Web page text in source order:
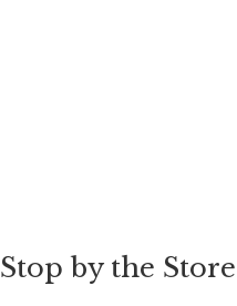
Stop by the Store